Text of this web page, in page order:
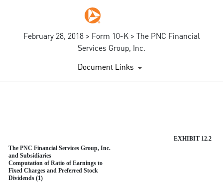
February 28, 2018 > Form 10-K > The PNC Financial
Services Group, Inc.
Document Links
EXHIBIT 12.2
The PNC Financial Services Group, Inc.
and Subsidiaries
Computation of Ratio of Earnings to
Fixed Charges and Preferred Stock
Dividends (1)